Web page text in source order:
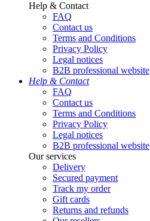
Help & Contact
FAQ
Contact us
Terms and Conditions
Privacy Policy
Legal notices
B2B professional website
Help & Contact
FAQ
Contact us
Terms and Conditions
Privacy Policy
Legal notices
B2B professional website
Our services
Delivery
Secured payment
Track my order
Gift cards
Returns and refunds